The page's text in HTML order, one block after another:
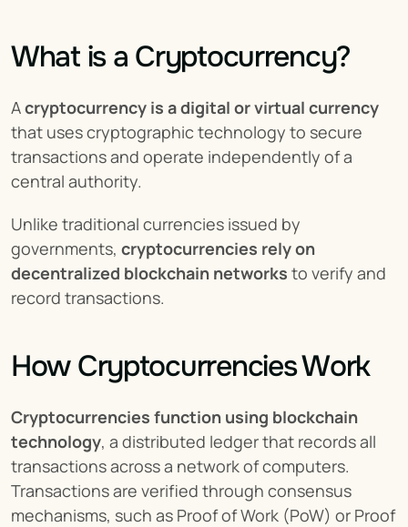
What is a Cryptocurrency?
A cryptocurrency is a digital or virtual currency
that uses cryptographic technology to secure
transactions and operate independently of a
central authority.
Unlike traditional currencies issued by
governments, cryptocurrencies rely on
decentralized blockchain networks to verify and
record transactions.
How Cryptocurrencies Work
Cryptocurrencies function using blockchain
technology, a distributed ledger that records all
transactions across a network of computers.
Transactions are verified through consensus
mechanisms, such as Proof of Work (PoW) or Proof